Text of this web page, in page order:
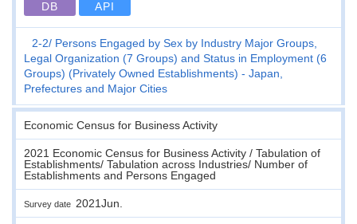
DB API
2-2
Persons Engaged by Sex by Industry Major Groups,
Legal Organization (7 Groups) and Status in Employment (6
Groups) (Privately Owned Establishments) - Japan,
Prefectures and Major Cities
Economic Census for Business Activity
2021 Economic Census for Business Activity / Tabulation of
Establishments/ Tabulation across Industries/ Number of
Establishments and Persons Engaged
Survey date 2021Jun.